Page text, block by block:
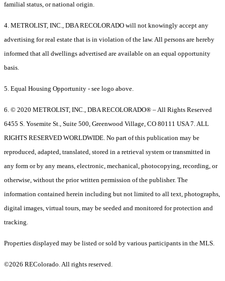
familial status, or national origin.
4. METROLIST, INC., DBA RECOLORADO will not knowingly accept any
advertising for real estate that is in violation of the law. All persons are hereby
informed that all dwellings advertised are available on an equal opportunity
basis.
5. Equal Housing Opportunity - see logo above.
6. © 2020 METROLIST, INC., DBA RECOLORADO® – All Rights Reserved
6455 S. Yosemite St., Suite 500, Greenwood Village, CO 80111 USA 7. ALL
RIGHTS RESERVED WORLDWIDE. No part of this publication may be
reproduced, adapted, translated, stored in a retrieval system or transmitted in
any form or by any means, electronic, mechanical, photocopying, recording, or
otherwise, without the prior written permission of the publisher. The
information contained herein including but not limited to all text, photographs,
digital images, virtual tours, may be seeded and monitored for protection and
tracking.
Properties displayed may be listed or sold by various participants in the MLS.
©2026 REColorado. All rights reserved.